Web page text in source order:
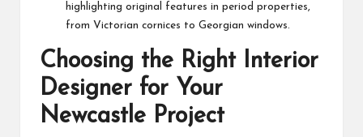
highlighting original features in period properties,
from Victorian cornices to Georgian windows.
Choosing the Right Interior
Designer for Your
Newcastle Project